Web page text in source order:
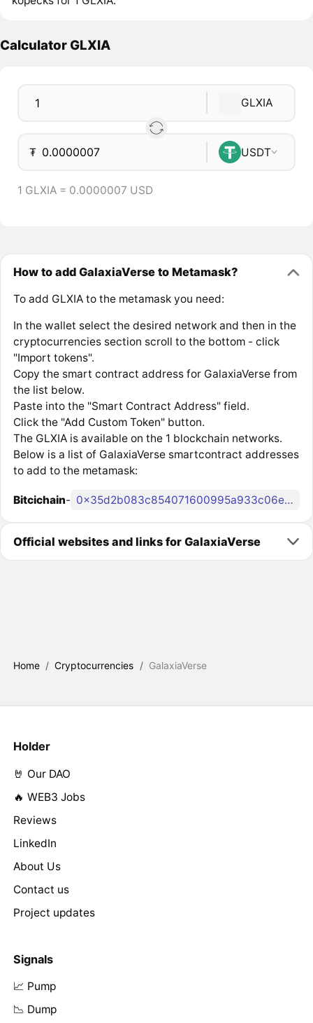
Calculator GLXIA
GLXIA
₮ USDT
1 GLXIA = 0.0000007 USD
How to add GalaxiaVerse to Metamask?
To add GLXIA to the metamask you need:
In the wallet select the desired network and then in the
cryptocurrencies section scroll to the bottom - click
"Import tokens".
Copy the smart contract address for GalaxiaVerse from
the list below.
Paste into the "Smart Contract Address" field.
Click the "Add Custom Token" button.
The GLXIA is available on the 1 blockchain networks.
Below is a list of GalaxiaVerse smartcontract addresses
to add to the metamask:
Bitcichain- 0x35d2b083c854071600995a933c06e91f1b20ff99
Official websites and links for GalaxiaVerse
Home / Cryptocurrencies / GalaxiaVerse
Holder
🤘 Our DAO
🔥 WEB3 Jobs
Reviews
LinkedIn
About Us
Contact us
Project updates
Signals
📈 Pump
📉 Dump